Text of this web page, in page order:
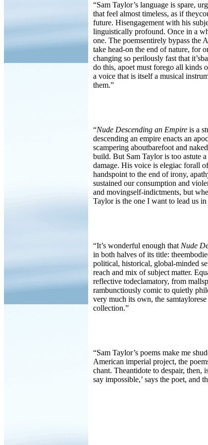
“Sam Taylor’s language is spare,
that feel almost timeless, as if
future. Hisengagement with his
linguistically profound. Once in a
one. The poemsentirely bypass the
take head-on the end of nature, for
changing so perilously fast that
do this, apoet must forego all kinds
a voice that is itself a musical
them.”
“Nude Descending an Empire is a
descending an empire enacts an
scampering aboutbarefoot and
build. But Sam Taylor is too astute
damage. His voice is elegiac forall
handspoint to the end of irony,
sustained our consumption and
and movingself-indictments, but
Taylor is the one I want to lead us in
“It’s wonderful enough that Nude
in both halves of its title:
political, historical, global-minded
reach and mix of subject matter.
reflective todeclamatory, from
rambunctiously comic to quietly
very much its own, the
collection.”
“Sam Taylor’s poems make me
American imperial project, the
chant. Theantidote to despair, then,
say impossible,’ says the poet, and